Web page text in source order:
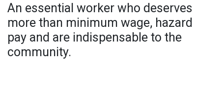
An essential worker who deserves
more than minimum wage, hazard
pay and are indispensable to the
community.